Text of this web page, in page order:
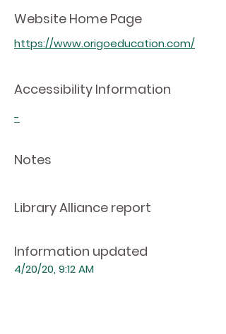
Website Home Page
https://www.origoeducation.com/
Accessibility Information
-
Notes
Library Alliance report
Information updated
4/20/20, 9:12 AM